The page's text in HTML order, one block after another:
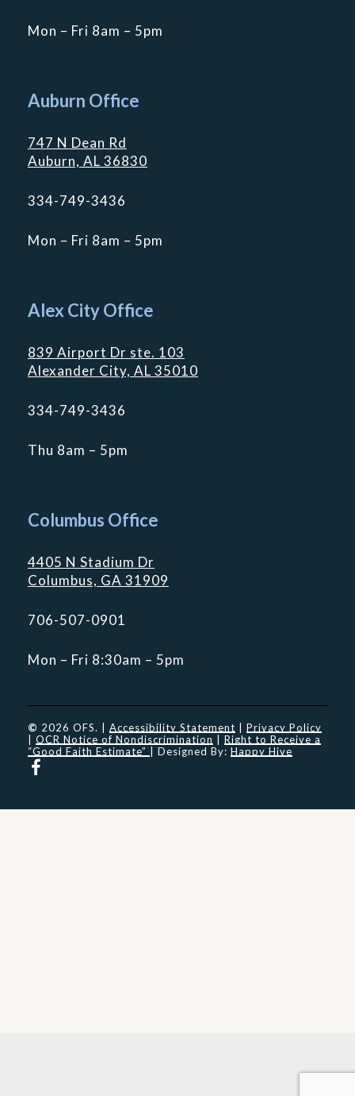
Mon – Fri 8am – 5pm
Auburn Office
747 N Dean Rd
Auburn, AL 36830
334-749-3436
Mon – Fri 8am – 5pm
Alex City Office
839 Airport Dr ste. 103
Alexander City, AL 35010
334-749-3436
Thu 8am – 5pm
Columbus Office
4405 N Stadium Dr
Columbus, GA 31909
706-507-0901
Mon – Fri 8:30am – 5pm
© 2026 OFS. | Accessibility Statement
Privacy Policy
OCR Notice of Nondiscrimination
Right to Receive a
“Good Faith Estimate”
| Designed By: Happy Hive